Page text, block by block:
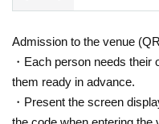
Admission to the venue
・Each person needs
them ready in advance.
・Present the screen